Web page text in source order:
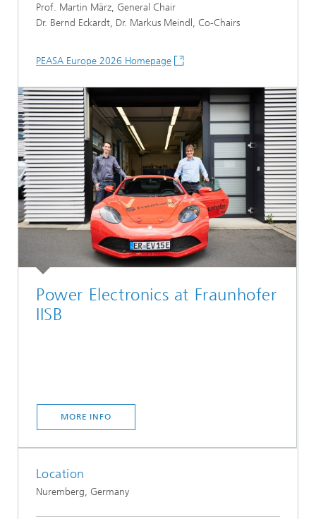
Prof. Martin März, General Chair
Dr. Bernd Eckardt, Dr. Markus Meindl, Co-Chairs
PEASA Europe 2026 Homepage
Power Electronics at Fraunhofer
IISB
MORE INFO
Location
Nuremberg, Germany